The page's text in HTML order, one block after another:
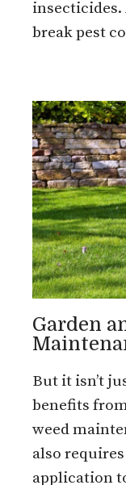
insecticides.
break pest
Garden
But it isn’t
benefits
weed
also
application